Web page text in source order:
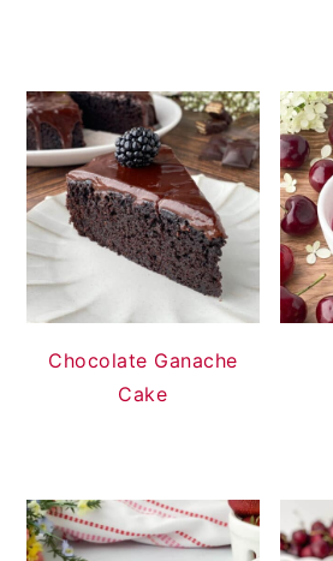
Chocolate Ganache
Cake